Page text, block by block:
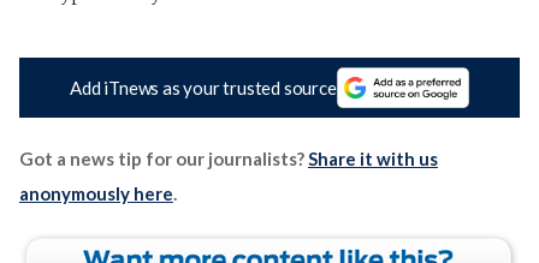
Add iTnews as your trusted source
Got a news tip for our journalists?Share it with us
anonymously here.